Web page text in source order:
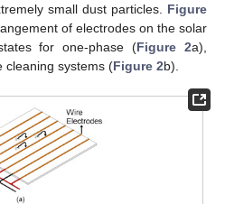
small dust particles. Figure
of electrodes on the solar
for one-phase (Figure 2a),
cleaning systems (Figure 2b).